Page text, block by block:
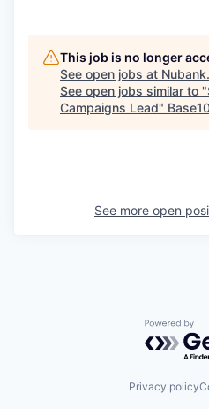
This job is no longer
See open jobs at Nubank.
See open jobs similar to "
Campaigns Lead"
See more open
Powered
Privacy policy